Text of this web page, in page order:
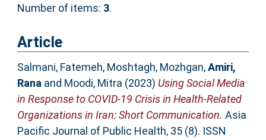
Number of items: 3.
Article
Salmani, Fatemeh, Moshtagh, Mozhgan,Amiri,
Ranaand Moodi, Mitra (2023) Using Social Media
in Response to COVID-19 Crisis in Health-Related
Organizations in Iran: Short Communication. Asia
Pacific Journal of Public Health, 35 (8). ISSN